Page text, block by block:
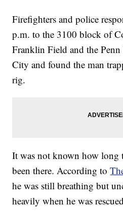
Firefighters and police
p.m. to the 3100 block of
Franklin Field and the
City and found the man
rig.
It was not known how long
been there. According to
he was still breathing but
heavily when he was